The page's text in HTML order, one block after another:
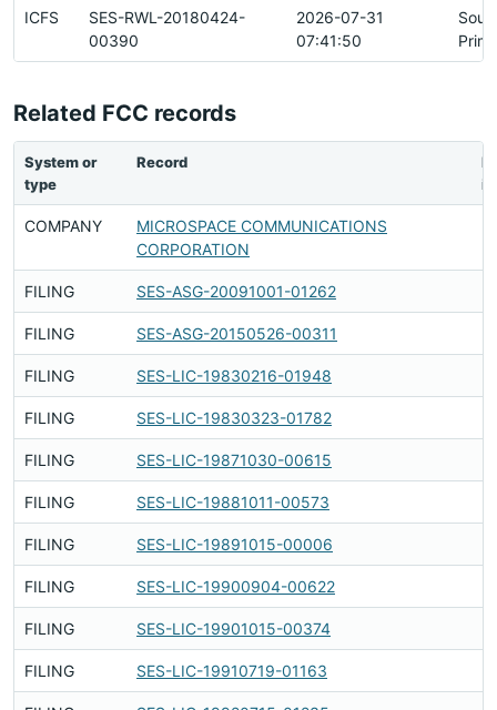
ICFS
SES-RWL-20180424-
00390
2026-07-31
07:41:50
Related FCC records
System or
type
Record
ip
COMPANY
MICROSPACE COMMUNICATIONS
CORPORATION
FILING SES-ASG-20091001-01262
FILING SES-ASG-20150526-00311
FILING SES-LIC-19830216-01948
FILING SES-LIC-19830323-01782
FILING SES-LIC-19871030-00615
FILING SES-LIC-19881011-00573
FILING SES-LIC-19891015-00006
FILING SES-LIC-19900904-00622
FILING SES-LIC-19901015-00374
FILING SES-LIC-19910719-01163